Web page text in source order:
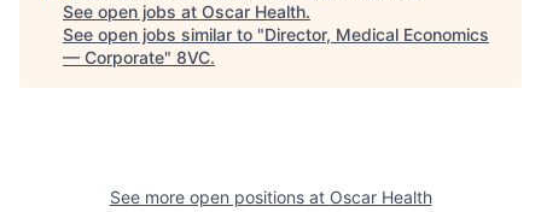
Resources
See open jobs at Oscar Health.
See open jobs similar to "Director, Medical Economics
— Corporate" 8VC.
See more open positions at Oscar Health